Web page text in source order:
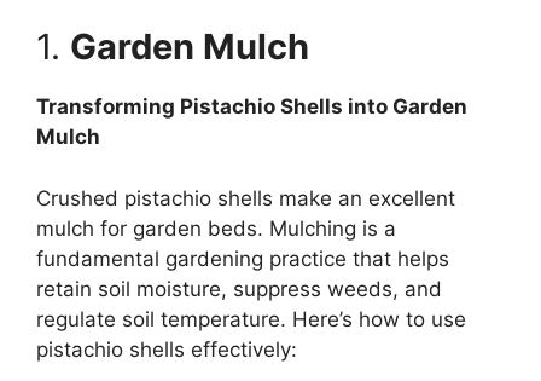
1. Garden Mulch
Transforming Pistachio Shells into Garden
Mulch
Crushed pistachio shells make an excellent
mulch for garden beds. Mulching is a
fundamental gardening practice that helps
retain soil moisture, suppress weeds, and
regulate soil temperature. Here’s how to use
pistachio shells effectively: